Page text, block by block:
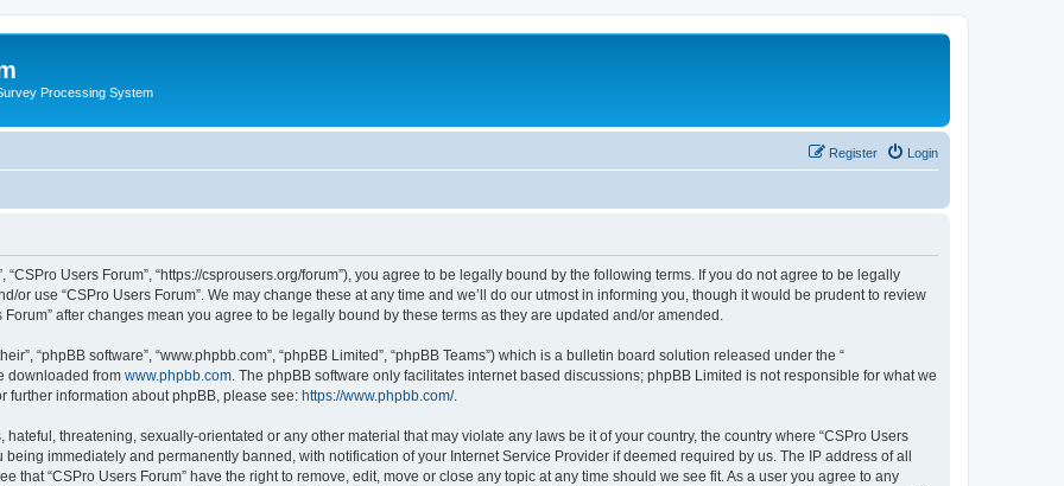
Processing System
Login
Register
“CSPro Users Forum”, “https://csprousers.org/forum”), you agree to be legally bound by the following terms. If you do not agree to be legally
or use “CSPro Users Forum”. We may change these at any time and we’ll do our utmost in informing you, though it would be prudent to review
after changes mean you agree to be legally bound by these terms as they are updated and/or amended.
“phpBB software”, “www.phpbb.com”, “phpBB Limited”, “phpBB Teams”) which is a bulletin board solution released under the “
downloaded from www.phpbb.com . The phpBB software only facilitates internet based discussions; phpBB Limited is not responsible for what we
further information about phpBB, please see: https://www.phpbb.com/.
threatening, sexually-orientated or any other material that may violate any laws be it of your country, the country where “CSPro Users
immediately and permanently banned, with notification of your Internet Service Provider if deemed required by us. The IP address of all
that “CSPro Users Forum” have the right to remove, edit, move or close any topic at any time should we see fit. As a user you agree to any